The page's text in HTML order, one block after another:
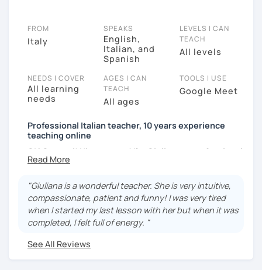
FROM
Italy
SPEAKS
English,
Italian, and
Spanish
LEVELS I CAN
TEACH
All levels
NEEDS I COVER
All learning
needs
AGES I CAN
TEACH
All ages
TOOLS I USE
Google Meet
Professional Italian teacher, 10 years experience
teaching online
CIAO a tutti! Hi everyone! I'm Giuliana, a professional
Italian teacher with 16 years of experience (10
I was born in sunny southern Italy, and I hold a Degree
in Foreign Languages and Literatures and the DITALS
II certification (an advanced qualification for teaching
"Giuliana is a wonderful teacher. She is very intuitive,
compassionate, patient and funny! I was very tired
when I started my last lesson with her but when it was
completed, I felt full of energy. "
See All Reviews